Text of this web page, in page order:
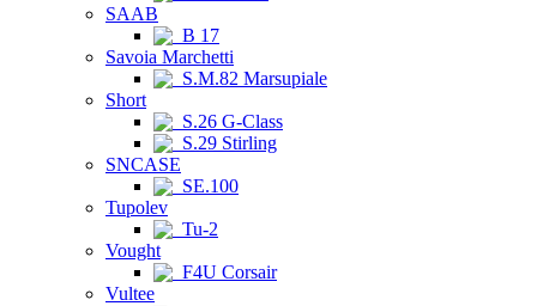
SAAB
B 17
Savoia Marchetti
S.M.82 Marsupiale
Short
S.26 G-Class
S.29 Stirling
SNCASE
SE.100
Tupolev
Tu-2
Vought
F4U Corsair
Vultee